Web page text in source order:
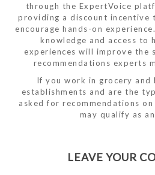
through the ExpertVoice
providing a discount incentive
encourage hands-on
knowledge and access to
experiences will improve the
recommendations experts
If you work in grocery and
establishments and are the
asked for recommendations
may qualify as an
LEAVE YOUR